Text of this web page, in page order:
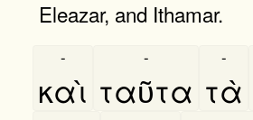
Eleazar, and Ithamar.
καὶ
-
ταῦτα
-
τὰ
-